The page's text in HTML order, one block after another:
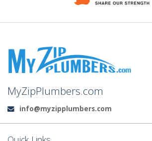
MyZipPlumbers.com
Email:
info@myzipplumbers.com